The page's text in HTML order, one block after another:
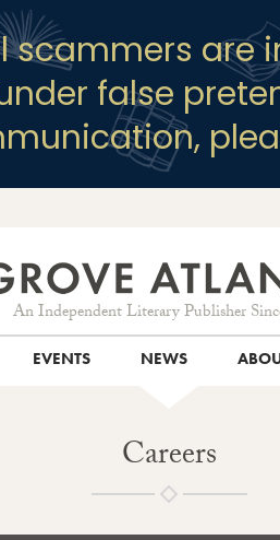
scammers
false
An Independent Literary Publisher
EVENTS NEWS
Careers